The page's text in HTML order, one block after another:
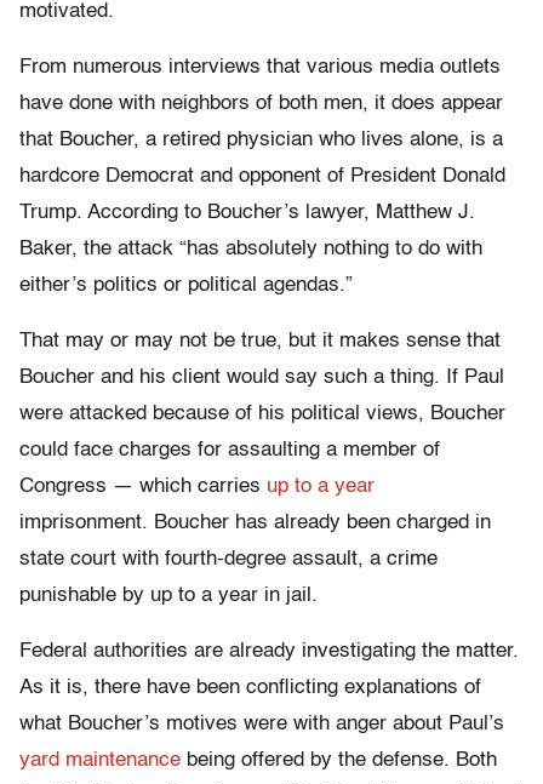
motivated.
From numerous interviews that various media outlets
have done with neighbors of both men, it does appear
that Boucher, a retired physician who lives alone, is a
hardcore Democrat and opponent of President Donald
Trump. According to Boucher’s lawyer, Matthew J.
Baker, the attack “has absolutely nothing to do with
either’s politics or political agendas.”
That may or may not be true, but it makes sense that
Boucher and his client would say such a thing. If Paul
were attacked because of his political views, Boucher
could face charges for assaulting a member of
Congress — which carries up to a year
imprisonment. Boucher has already been charged in
state court with fourth-degree assault, a crime
punishable by up to a year in jail.
Federal authorities are already investigating the matter.
As it is, there have been conflicting explanations of
what Boucher’s motives were with anger about Paul’s
yard maintenance being offered by the defense. Both